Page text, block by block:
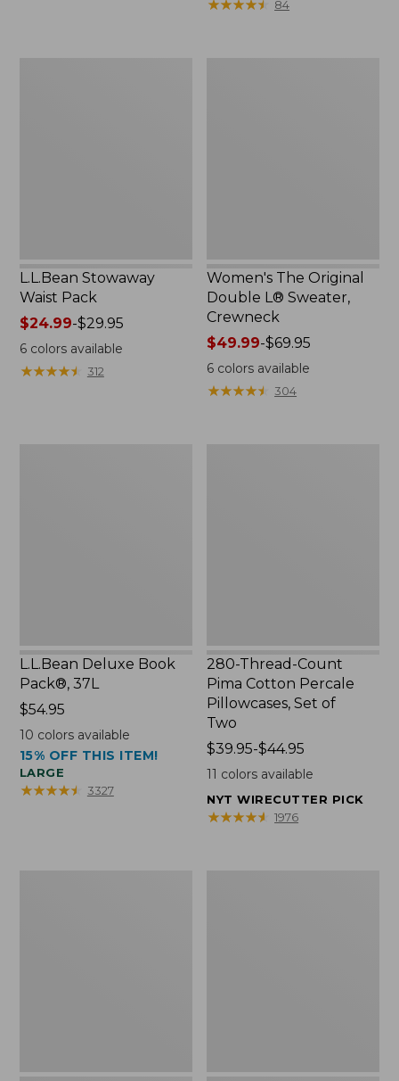
$15.99
★★★★★
★★★★★ 84
L.L.Bean Stowaway
Waist Pack
Price
range
from:
$24.99
$24.99-$29.95
6colors available
★★★★★
★★★★★ 312
Women's The Original
Double L® Sweater,
Crewneck
Price
range
from:
$49.99
$49.99-$69.95
6 colors available
★★★★★
★★★★★ 304
L.L.Bean Deluxe Book
Pack®, 37L
Price:
$54.95
$54.95
10 colors available
15% OFF THIS ITEM!
LARGE
★★★★★
★★★★★ 3327
280-Thread-Count
Pima Cotton Percale
Pillowcases, Set of
Two
Price
range
$39.95
to:
$39.95-$44.95
11 colors available
NYT WIRECUTTER PICK
★★★★★
★★★★★ 1976